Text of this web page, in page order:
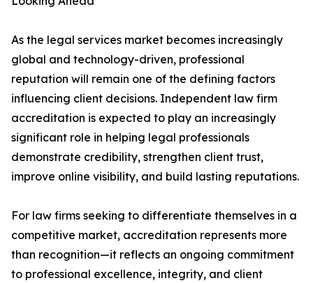
As the legal services market becomes increasingly
global and technology-driven, professional
reputation will remain one of the defining factors
influencing client decisions. Independent law firm
accreditation is expected to play an increasingly
significant role in helping legal professionals
demonstrate credibility, strengthen client trust,
improve online visibility, and build lasting reputations.
For law firms seeking to differentiate themselves in a
competitive market, accreditation represents more
than recognition—it reflects an ongoing commitment
to professional excellence, integrity, and client